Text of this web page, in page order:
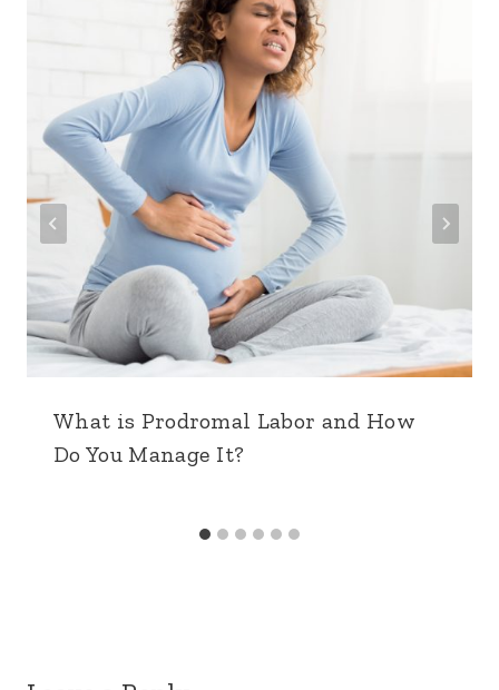
What is Prodromal Labor and How
Do You Manage It?